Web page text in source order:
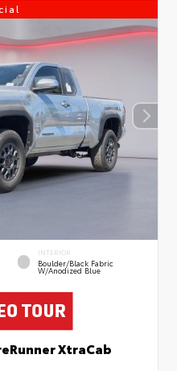
INTERIOR
Boulder/Black Fabric
W/Anodized Blue
XtraCab